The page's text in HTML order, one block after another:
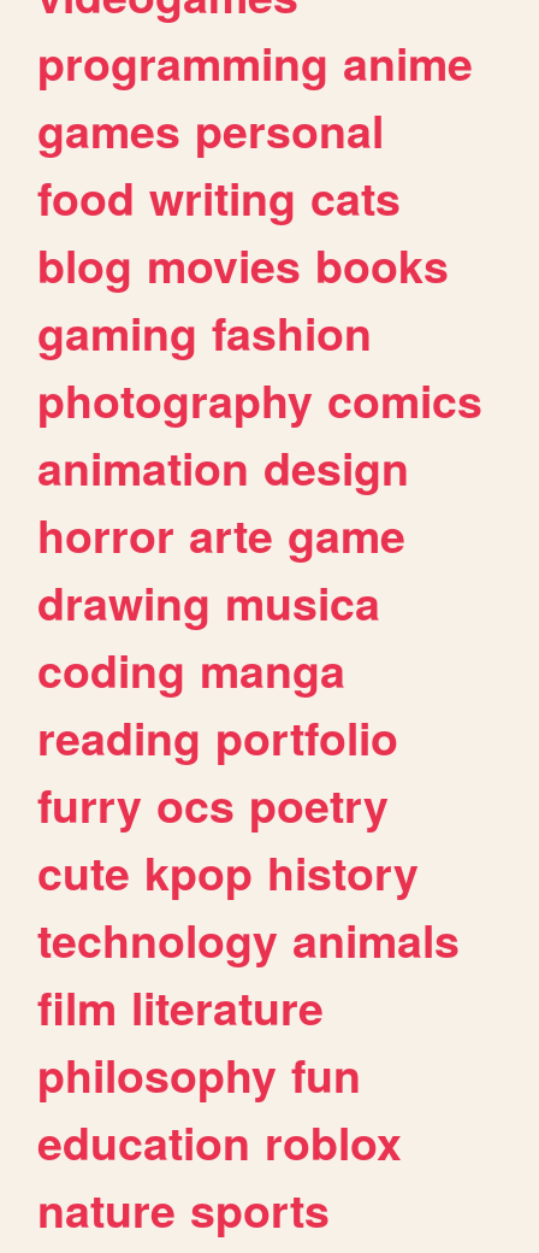
programming anime
games personal
food writing cats
blog movies books
gaming fashion
photography comics
animation design
horror arte game
drawing musica
coding manga
reading portfolio
furry ocs poetry
cute kpop history
technology animals
film literature
philosophy fun
education roblox
nature sports